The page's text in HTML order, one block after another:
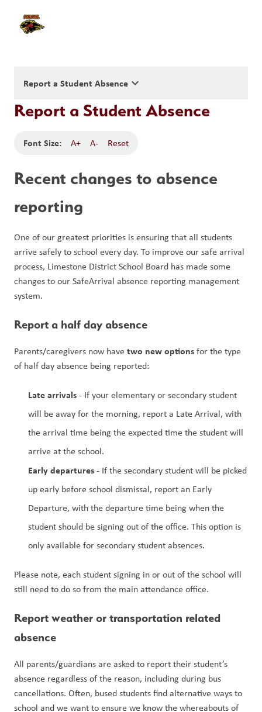
Report a Student Absence keyboard_arrow_down
Report a Student Absence
Font Size: A+ A- Reset
Recent changes to absence
reporting
One of our greatest priorities is ensuring that all students
arrive safely to school every day. To improve our safe arrival
process, Limestone District School Board has made some
changes to our SafeArrival absence reporting management
system.
Report a half day absence
Parents/caregivers now have two new options for the type
of half day absence being reported:
Late arrivals - If your elementary or secondary student
will be away for the morning, report a Late Arrival, with
the arrival time being the expected time the student will
arrive at the school.
Early departures - If the secondary student will be picked
up early before school dismissal, report an Early
Departure, with the departure time being when the
student should be signing out of the office. This option is
only available for secondary student absences.
Please note, each student signing in or out of the school will
still need to do so from the main attendance office.
Report weather or transportation related
absence
All parents/guardians are asked to report their student’s
absence regardless of the reason, including during bus
cancellations. Often, bused students find alternative ways to
school and we want to ensure we know the whereabouts of